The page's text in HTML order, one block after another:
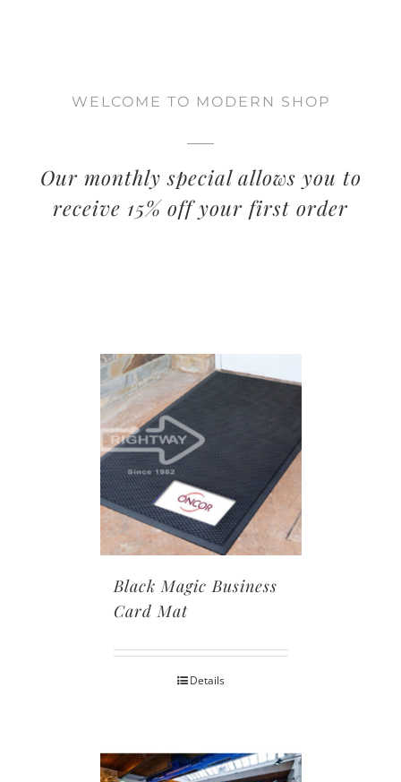
WELCOME TO MODERN SHOP
Our monthly special allows you to
receive 15% off your first order
Black Magic Business
Card Mat
Details